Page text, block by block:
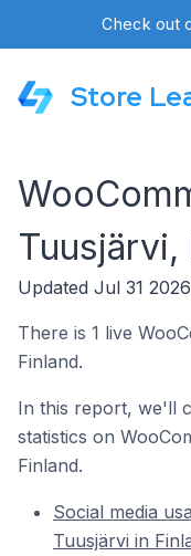
Check out
Store
Tuusjärvi,
Updated Jul 31 2026
There is 1 live
Finland.
In this report, we'll
statistics on
Finland.
Social media
Tuusjärvi in